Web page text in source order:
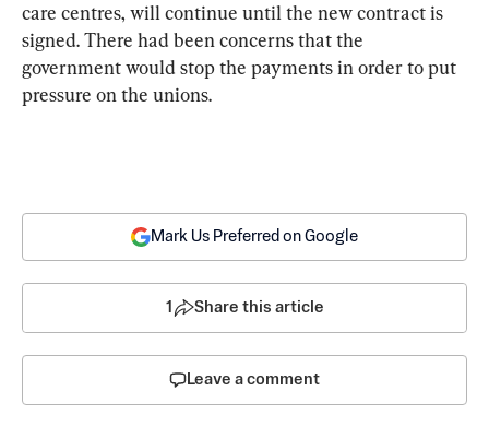
care centres, will continue until the new contract is
signed. There had been concerns that the
government would stop the payments in order to put
pressure on the unions.
Mark Us Preferred on Google
1 Share this article
Leave a comment